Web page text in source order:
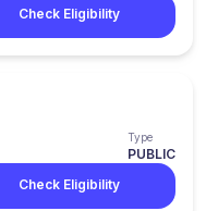
Check Eligibility
Type
PUBLIC
Check Eligibility